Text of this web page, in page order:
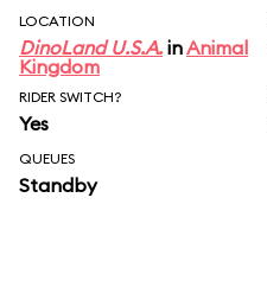
LOCATION
DinoLand U.S.A. inAnimal
Kingdom
RIDER SWITCH?
Yes
QUEUES
Standby